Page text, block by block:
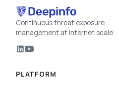
Continuous threat exposure
management at internet scale.
PLATFORM